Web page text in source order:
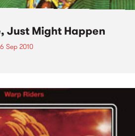
Just Might Happen
Sep 2010